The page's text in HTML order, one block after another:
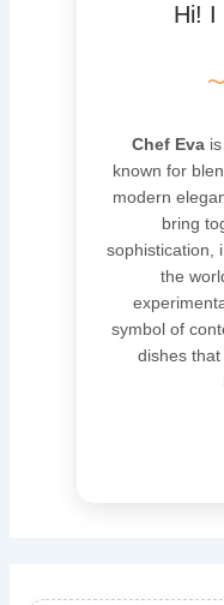
Hi! I
Chef Evais
known for
modern
bring
sophistication,
the
symbol of
dishes